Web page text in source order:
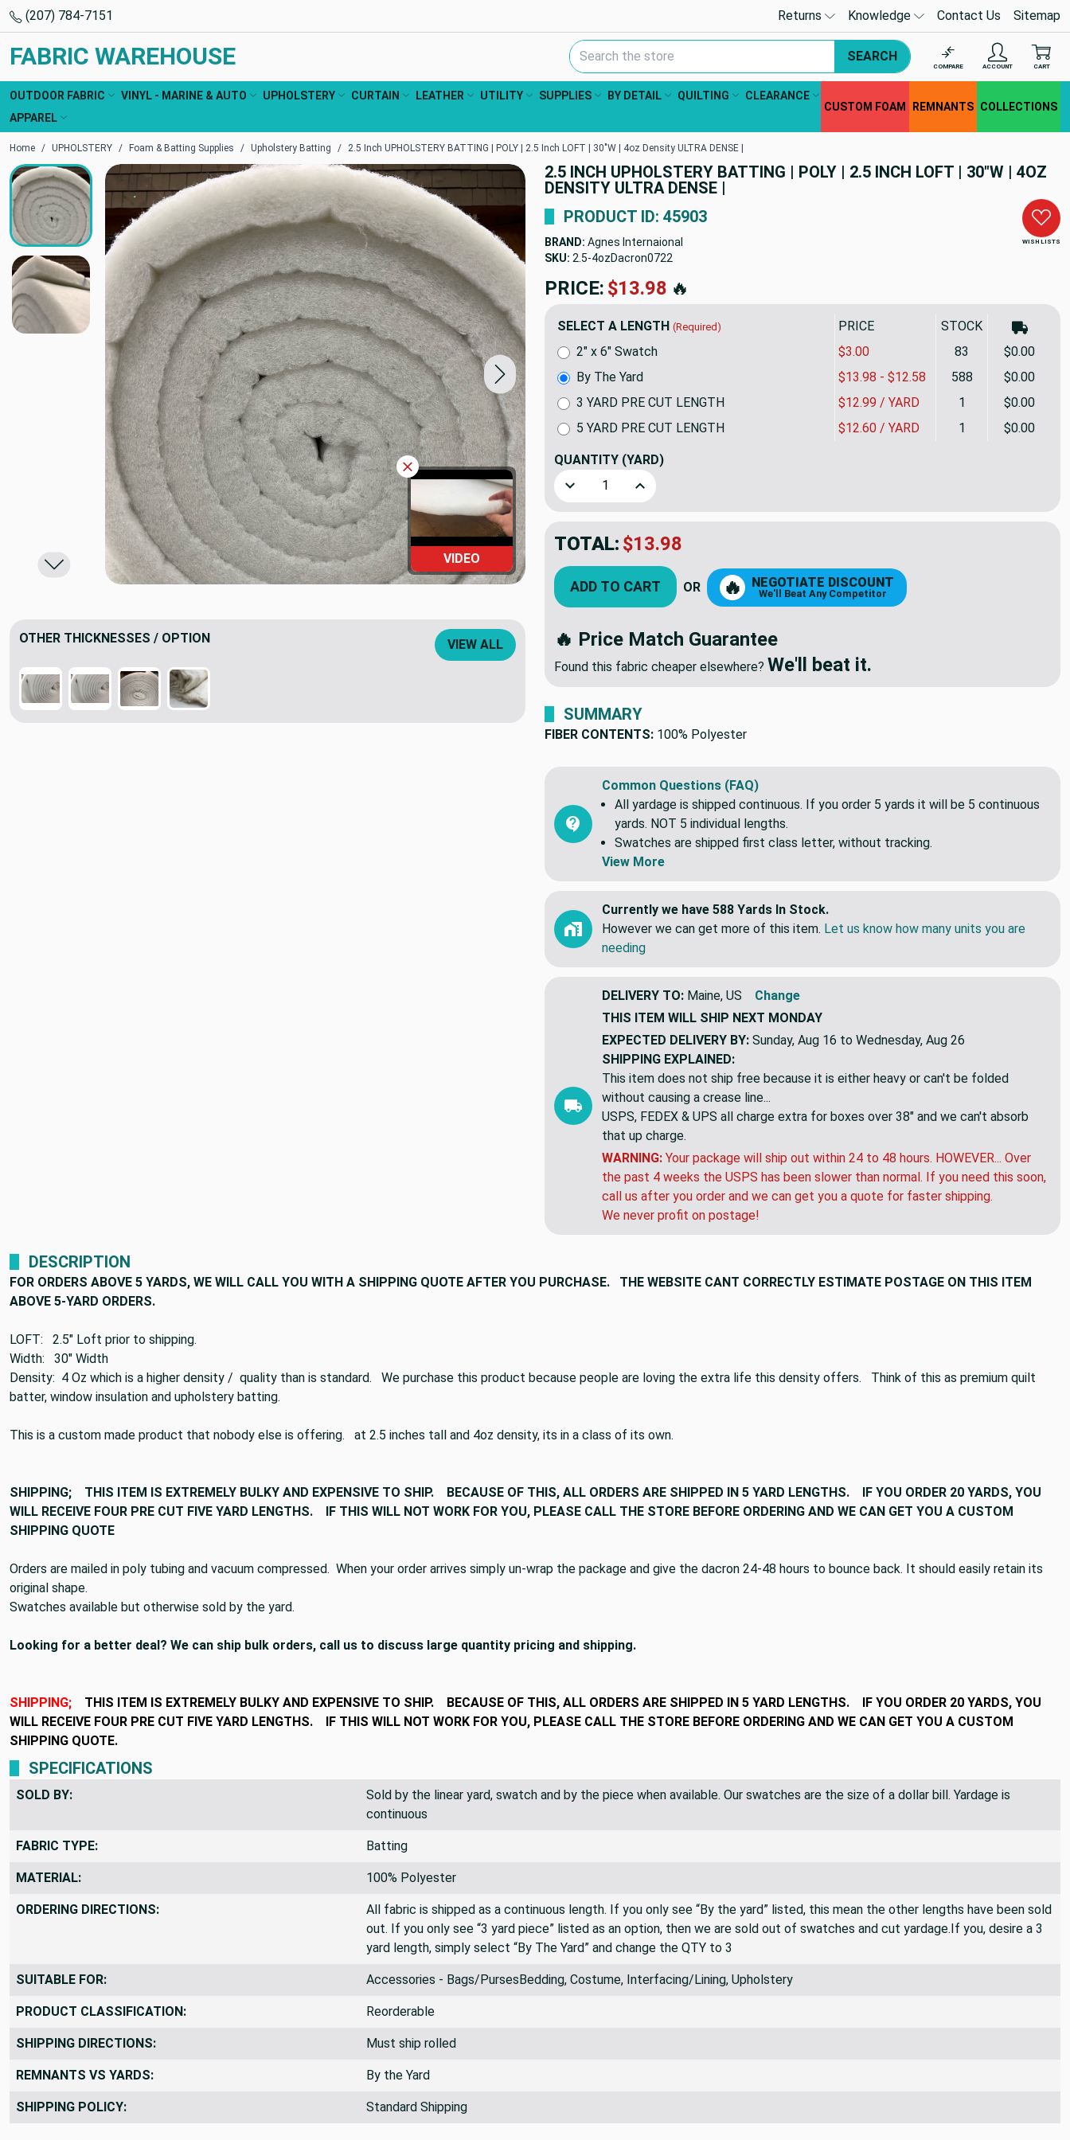
(207) 784-7151 Returns Knowledge Contact Us Sitemap
FABRIC WAREHOUSE Search Keyword:
SEARCH
COMPARE ACCOUNT CART
OUTDOOR FABRIC VINYL - MARINE & AUTO UPHOLSTERY CURTAIN LEATHER UTILITY SUPPLIES BY DETAIL QUILTING
CLEARANCE
APPAREL
CUSTOM FOAM REMNANTS COLLECTIONS
Home UPHOLSTERY Foam & Batting Supplies Upholstery Batting 2.5 Inch UPHOLSTERY BATTING | POLY | 2.5 Inch LOFT | 30"W | 4oz Density ULTRA DENSE |
2.5 INCH UPHOLSTERY BATTING | POLY | 2.5 INCH LOFT | 30"W | 4OZ
DENSITY ULTRA DENSE |
VIDEO
WISH LISTS
PRODUCT ID: 45903
BRAND: Agnes Internaional
SKU: 2.5-4ozDacron0722
PRICE: $13.98 🔥
SELECT A LENGTH (Required) PRICE STOCK
By The Yard $13.98 - $12.58 588 $0.00
2" x 6" Swatch $3.00 83 $0.00
3 YARD PRE CUT LENGTH $12.99 / YARD 1
$0.00
5 YARD PRE CUT LENGTH
$12.60 / YARD 1 $0.00
QUANTITY (YARD)
Decrease Quantity of 2.5 Inch UPHOLSTERY BATTING | POLY | 2.5 Inch LOFT | 30"W |
Increase Quantity of 2.5 Inch UPHOLSTERY BATTING | POLY | 2.5 Inch LOFT
TOTAL: $13.98
ADD TO CART OR 🔥 NEGOTIATE DISCOUNT
We'll Beat Any Competitor
🔥 Price Match Guarantee
Found this fabric cheaper elsewhere? We'll beat it.
SUMMARY
FIBER CONTENTS: 100% Polyester
OTHER THICKNESSES / OPTION VIEW ALL
Common Questions (FAQ)
All yardage is shipped continuous. If you order 5 yards it will be 5 continuous
yards. NOT 5 individual lengths.
Swatches are shipped first class letter, without tracking.
View More
Currently we have 588 Yards In Stock.
However we can get more of this item. Let us know how many units you are
needing
DELIVERY TO: Maine, US
Change
THIS ITEM WILL SHIP NEXT MONDAY
EXPECTED DELIVERY BY: Sunday, Aug 16 to Wednesday, Aug 26
SHIPPING EXPLAINED:
This item does not ship free because it is either heavy or can't be folded
without causing a crease line...
USPS, FEDEX & UPS all charge extra for boxes over 38" and we can't absorb
that up charge.
WARNING: Your package will ship out within 24 to 48 hours. HOWEVER... Over
the past 4 weeks the USPS has been slower than normal. If you need this soon,
call us after you order and we can get you a quote for faster shipping.
We never profit on postage!
DESCRIPTION
FOR ORDERS ABOVE 5 YARDS, WE WILL CALL YOU WITH A SHIPPING QUOTE AFTER YOU PURCHASE. THE WEBSITE CANT CORRECTLY ESTIMATE POSTAGE ON THIS ITEM
ABOVE 5-YARD ORDERS.
LOFT: 2.5" Loft prior to shipping.
Width: 30" Width
Density: 4 Oz which is a higher density / quality than is standard. We purchase this product because people are loving the extra life this density offers. Think of this as premium quilt
batter, window insulation and upholstery batting.
This is a custom made product that nobody else is offering. at 2.5 inches tall and 4oz density, its in a class of its own.
SHIPPING; THIS ITEM IS EXTREMELY BULKY AND EXPENSIVE TO SHIP. BECAUSE OF THIS, ALL ORDERS ARE SHIPPED IN 5 YARD LENGTHS. IF YOU ORDER 20 YARDS, YOU
WILL RECEIVE FOUR PRE CUT FIVE YARD LENGTHS. IF THIS WILL NOT WORK FOR YOU, PLEASE CALL THE STORE BEFORE ORDERING AND WE CAN GET YOU A CUSTOM
SHIPPING QUOTE
Orders are mailed in poly tubing and vacuum compressed. When your order arrives simply un-wrap the package and give the dacron 24-48 hours to bounce back. It should easily retain its
original shape.
Swatches available but otherwise sold by the yard.
Looking for a better deal? We can ship bulk orders, call us to discuss large quantity pricing and shipping.
SHIPPING; THIS ITEM IS EXTREMELY BULKY AND EXPENSIVE TO SHIP. BECAUSE OF THIS, ALL ORDERS ARE SHIPPED IN 5 YARD LENGTHS. IF YOU ORDER 20 YARDS, YOU
WILL RECEIVE FOUR PRE CUT FIVE YARD LENGTHS. IF THIS WILL NOT WORK FOR YOU, PLEASE CALL THE STORE BEFORE ORDERING AND WE CAN GET YOU A CUSTOM
SHIPPING QUOTE.
SPECIFICATIONS
SOLD BY:
Sold by the linear yard, swatch and by the piece when available. Our swatches are the size of a dollar bill. Yardage is
continuous
FABRIC TYPE: Batting
MATERIAL: 100% Polyester
ORDERING DIRECTIONS:
All fabric is shipped as a continuous length. If you only see “By the yard” listed, this mean the other lengths have been sold
out. If you only see “3 yard piece” listed as an option, then we are sold out of swatches and cut yardage.If you, desire a 3
yard length, simply select “By The Yard” and change the QTY to 3
SUITABLE FOR: Accessories - Bags/PursesBedding, Costume, Interfacing/Lining, Upholstery
PRODUCT CLASSIFICATION: Reorderable
SHIPPING DIRECTIONS: Must ship rolled
REMNANTS VS YARDS: By the Yard
SHIPPING POLICY: Standard Shipping